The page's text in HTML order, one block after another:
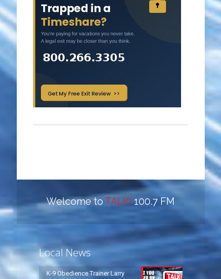
Welcome to TALK!100.7 FM
Local News
K-9 Obedience Trainer Larry